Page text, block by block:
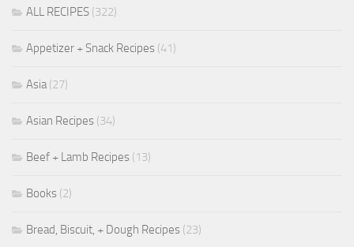
ALL RECIPES (322)
Appetizer + Snack Recipes (41)
Asia(27)
Asian Recipes (34)
Beef + Lamb Recipes (13)
Books (2)
Bread, Biscuit, + Dough Recipes (23)